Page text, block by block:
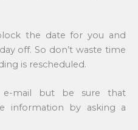
the date for you and
off. So don’t waste time
is rescheduled.
mail but be sure that
information by asking a